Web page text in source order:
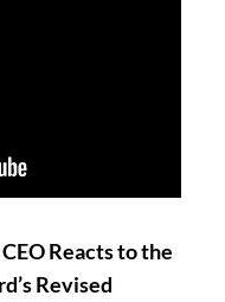
Reacts to the
Revised